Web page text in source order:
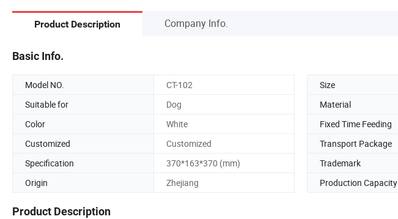
Product Description Company Info.
Basic Info.
Model NO. CT-102 Size
Suitable for
Dog Material
Color
White Fixed Time Feeding
Customized
Customized Transport Package
Specification
370*163*370 (mm) Trademark
Origin
Zhejiang Production Capacity
Product Description